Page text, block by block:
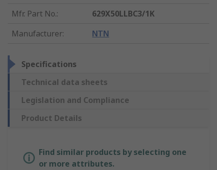
Mfr. Part No.:
629X50LLBC3/1K
Manufacturer: NTN
Specifications
Technical data sheets
Legislation and Compliance
Product Details
Find similar products by selecting one
or more attributes.